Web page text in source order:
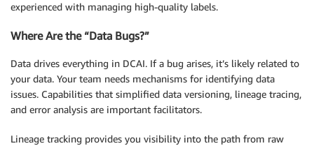
experienced with managing high-quality labels.
Where Are the “Data Bugs?”
Data drives everything in DCAI. If a bug arises, it’s likely related to
your data. Your team needs mechanisms for identifying data
issues. Capabilities that simplified data versioning, lineage tracing,
and error analysis are important facilitators.
Lineage tracking provides you visibility into the path from raw